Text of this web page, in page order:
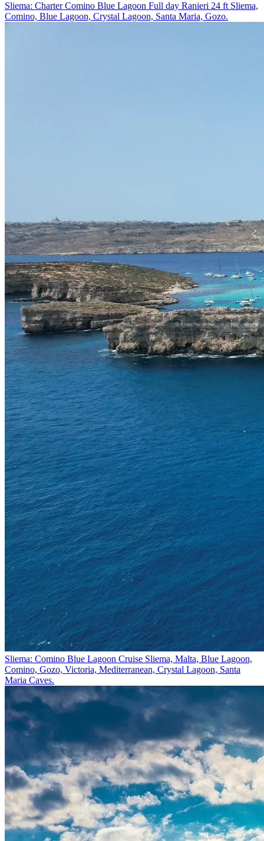
Sliema: Charter Comino Blue Lagoon Full day Ranieri 24 ft Sliema,
Comino, Blue Lagoon, Crystal Lagoon, Santa Maria, Gozo.
Sliema: Comino Blue Lagoon Cruise Sliema, Malta, Blue Lagoon,
Comino, Gozo, Victoria, Mediterranean, Crystal Lagoon, Santa
Maria Caves.